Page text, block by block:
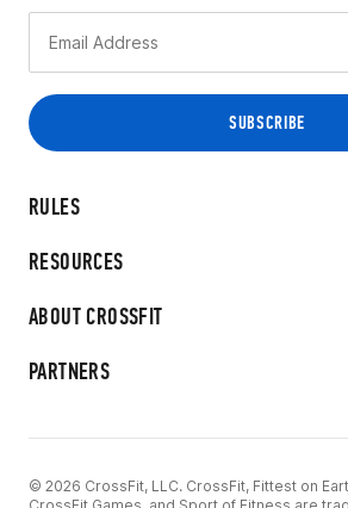
RULES
RESOURCES
ABOUT CROSSFIT
PARTNERS
© 2026 CrossFit, LLC. CrossFit, Fittest on